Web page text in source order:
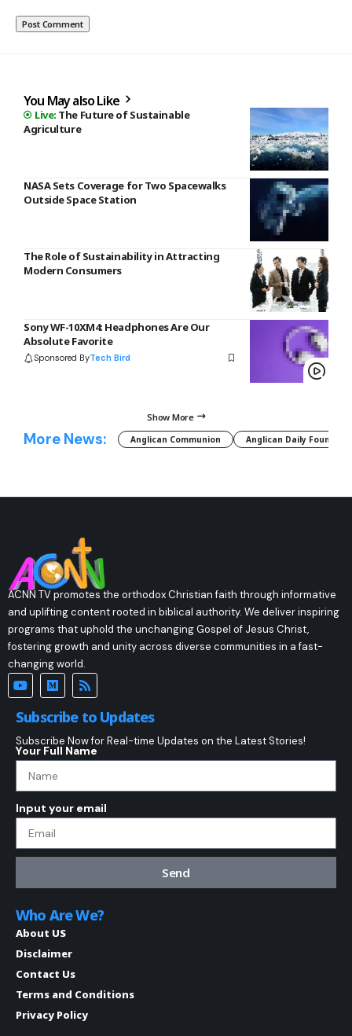
You May also Like
The Future of Sustainable
Agriculture
NASA Sets Coverage for Two Spacewalks
Outside Space Station
The Role of Sustainability in Attracting
Modern Consumers
Sony WF-10XM4: Headphones Are Our
Absolute Favorite
Sponsored ByTech Bird
Show More
More News: Anglican Communion Anglican Daily Fountain
ACNN TV promotes the orthodox Christian faith through informative
and uplifting content rooted in biblical authority. We deliver inspiring
programs that uphold the unchanging Gospel of Jesus Christ,
fostering growth and unity across diverse communities in a fast-
changing world.
Subscribe to Updates
Subscribe Now for Real-time Updates on the Latest Stories!
Your Full Name
Input your email
Send
Who Are We?
About US
Disclaimer
Contact Us
Terms and Conditions
Privacy Policy